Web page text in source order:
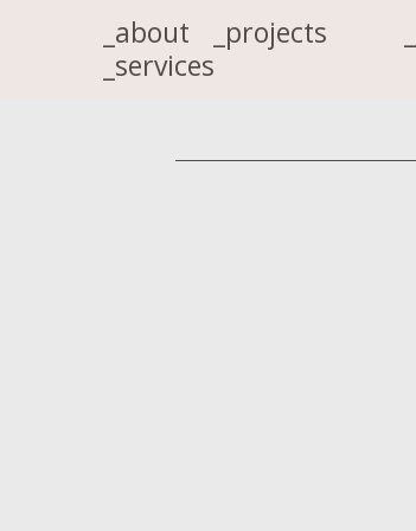
_about
_projects
_services